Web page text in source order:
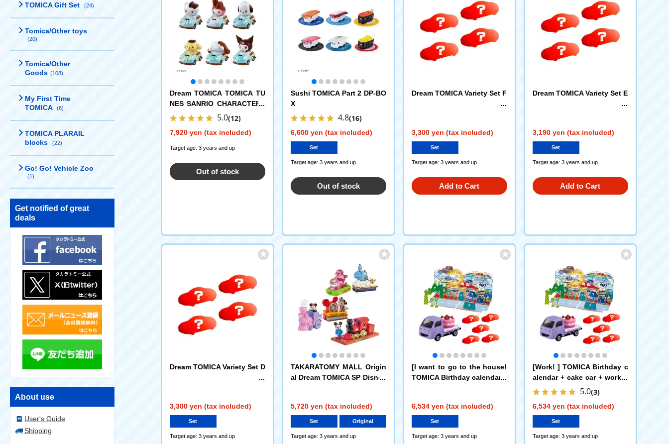
TOMICA Gift Set (24)
Tomica/Other toys
(20)
Tomica/Other
Goods (108)
My First Time
TOMICA
(8)
TOMICA PLARAIL
blocks
(22)
Go! Go! Vehicle Zoo
(1)
Get notified of great
deals
About use
User's Guide
Shipping
Dream TOMICA TOMICA TU
NES SANRIO CHARACTERS
Vol.2 DP-BOX
5.0(12)
7,920 yen (tax included)
Target age: 3 years and up
Out of stock
Sushi TOMICA Part 2 DP-BO
X
4.8(16)
6,600 yen (tax included)
Set
Target age: 3 years and up
Out of stock
Dream TOMICA Variety Set F
3,300 yen (tax included)
Set
Target age: 3 years and up
Add to Cart
Dream TOMICA Variety Set E
3,190 yen (tax included)
Set
Target age: 3 years and up
Add to Cart
Dream TOMICA Variety Set D
3,300 yen (tax included)
Set
Target age: 3 years and up
TAKARATOMY MALL Origin
al Dream TOMICA SP Disney
Parade Set of 4
5,720 yen (tax included)
Set Original
Target age: 3 years and up
[I want to go to the house!
TOMICA Birthday calendar +
6,534 yen (tax included)
Set
Target age: 3 years and up
[Work! ] TOMICA Birthday c
alendar + cake car + workin
g vehicle set of 5
5.0(3)
6,534 yen (tax included)
Set
Target age: 3 years and up